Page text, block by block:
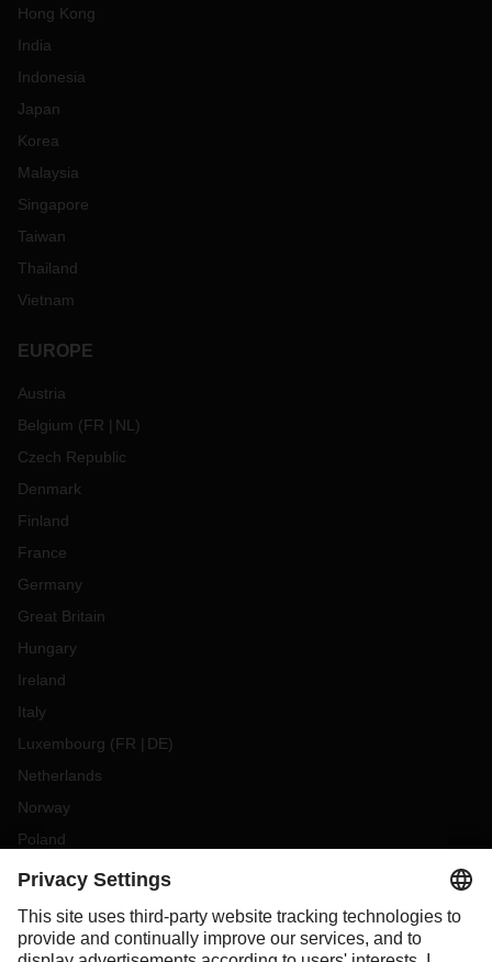
Hong Kong
India
Indonesia
Japan
Korea
Malaysia
Singapore
Taiwan
Thailand
Vietnam
EUROPE
Austria
Belgium (FR NL )
Czech Republic
Denmark
Finland
France
Germany
Great Britain
Hungary
Ireland
Italy
Luxembourg (FR DE)
Netherlands
Norway
Poland
Portugal
Slovakia